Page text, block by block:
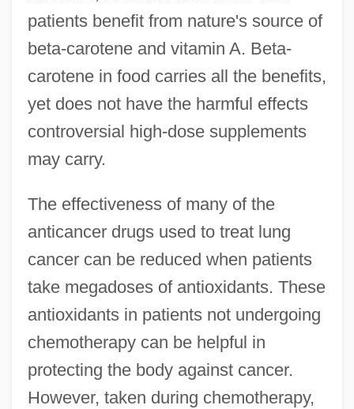
patients benefit from nature's source of
beta-carotene and vitamin A. Beta-
carotene in food carries all the benefits,
yet does not have the harmful effects
controversial high-dose supplements
may carry.
The effectiveness of many of the
anticancer drugs used to treat lung
cancer can be reduced when patients
take megadoses of antioxidants. These
antioxidants in patients not undergoing
chemotherapy can be helpful in
protecting the body against cancer.
However, taken during chemotherapy,